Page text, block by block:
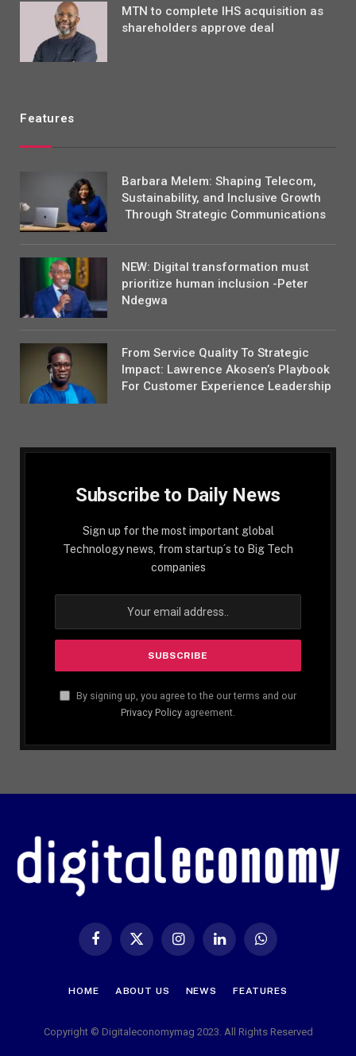
MTN to complete IHS acquisition as
shareholders approve deal
Features
Barbara Melem: Shaping Telecom,
Sustainability, and Inclusive Growth
Through Strategic Communications
NEW: Digital transformation must
prioritize human inclusion -Peter
Ndegwa
From Service Quality To Strategic
Impact: Lawrence Akosen’s Playbook
For Customer Experience Leadership
Subscribe to Daily News
Sign up for the most important global
Technology news, from startup´s to Big Tech
companies
By signing up, you agree to the our terms and our
Privacy Policy agreement.
Facebook
X
InstagramLinkedIn WhatsApp
HOME ABOUT US NEWS FEATURES
Copyright © Digitaleconomymag 2023. All Rights Reserved